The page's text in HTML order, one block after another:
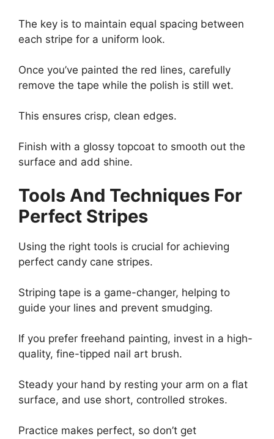
The key is to maintain equal spacing between
each stripe for a uniform look.
Once you’ve painted the red lines, carefully
remove the tape while the polish is still wet.
This ensures crisp, clean edges.
Finish with a glossy topcoat to smooth out the
surface and add shine.
Tools And Techniques For
Perfect Stripes
Using the right tools is crucial for achieving
perfect candy cane stripes.
Striping tape is a game-changer, helping to
guide your lines and prevent smudging.
If you prefer freehand painting, invest in a high-
quality, fine-tipped nail art brush.
Steady your hand by resting your arm on a flat
surface, and use short, controlled strokes.
Practice makes perfect, so don’t get